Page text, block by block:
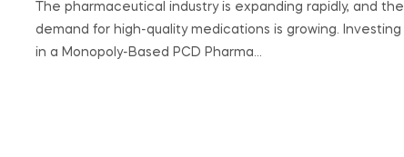
The pharmaceutical industry is expanding rapidly, and the
demand for high-quality medications is growing. Investing
in a Monopoly-Based PCD Pharma…